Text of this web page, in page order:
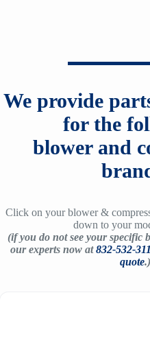
We provide
for the
blower and
Click on your blower &
down to your
(if you do not see your specific
our experts now at832-532-
quote.)